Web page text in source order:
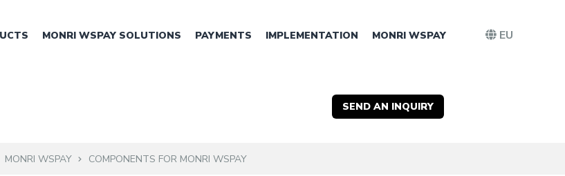
MONRI WSPAY SOLUTIONS PAYMENTS IMPLEMENTATION MONRI WSPAY
SEND AN INQUIRY
EU
MONRI WSPAY COMPONENTS FOR MONRI WSPAY